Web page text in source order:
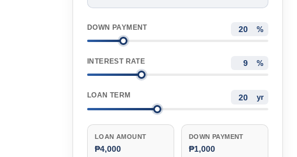
DOWN PAYMENT %
INTEREST RATE %
LOAN TERM yr
LOAN AMOUNT
₱4,000
DOWN PAYMENT
₱1,000